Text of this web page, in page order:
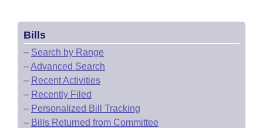
Bills
– Search by Range
–Advanced Search
– Recent Activities
– Recently Filed
– Personalized Bill Tracking
– Bills Returned from Committee